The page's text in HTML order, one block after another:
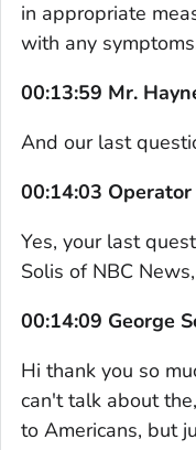
in appropriate
with any
00:13:59 Mr.
And our last
00:14:03 Operator
Yes, your last
Solis of NBC
00:14:09 George
Hi thank you so
can't talk about
to Americans, but